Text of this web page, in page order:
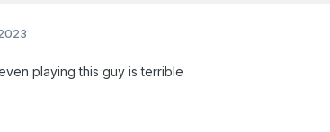
playing this guy is terrible